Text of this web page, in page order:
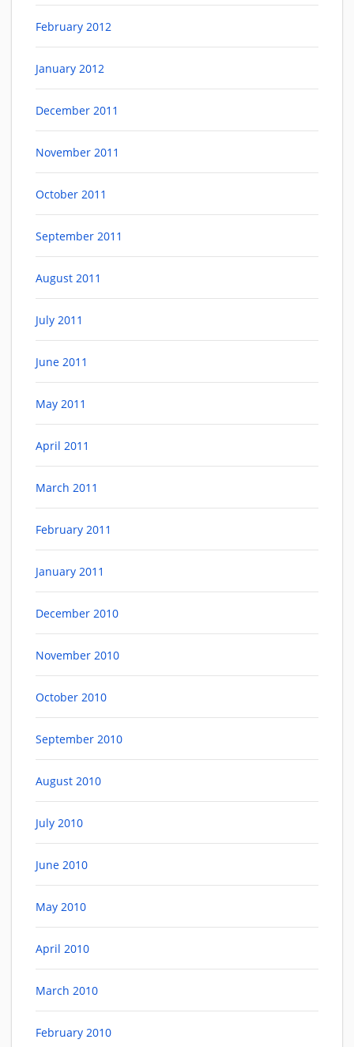
February 2012
January 2012
December 2011
November 2011
October 2011
September 2011
August 2011
July 2011
June 2011
May 2011
April 2011
March 2011
February 2011
January 2011
December 2010
November 2010
October 2010
September 2010
August 2010
July 2010
June 2010
May 2010
April 2010
March 2010
February 2010